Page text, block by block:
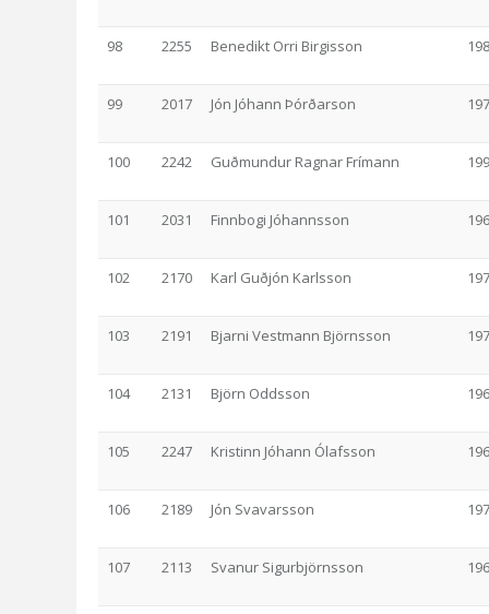
98 2255 Benedikt Orri Birgisson
99 2017 Jón Jóhann Þórðarson
100 2242 Guðmundur Ragnar Frímann
101 2031 Finnbogi Jóhannsson
102 2170 Karl Guðjón Karlsson
103 2191 Bjarni Vestmann Björnsson
104 2131 Björn Oddsson
105 2247 Kristinn Jóhann Ólafsson
106 2189 Jón Svavarsson
107 2113 Svanur Sigurbjörnsson